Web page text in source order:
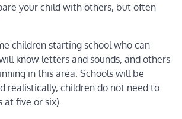
your child with others, but often
children starting school who can
know letters and sounds, and others
in this area. Schools will be
realistically, children do not need to
at five or six).